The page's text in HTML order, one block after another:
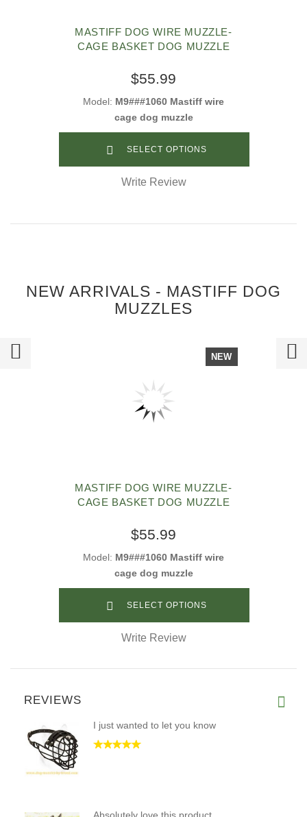
MASTIFF DOG WIRE MUZZLE-
CAGE BASKET DOG MUZZLE
$55.99
Model: M9###1060 Mastiff wire
cage dog muzzle
SELECT OPTIONS
Write Review
NEW ARRIVALS - MASTIFF DOG
MUZZLES
NEW
MASTIFF DOG WIRE MUZZLE-
CAGE BASKET DOG MUZZLE
$55.99
Model: M9###1060 Mastiff wire
cage dog muzzle
SELECT OPTIONS
Write Review
REVIEWS
I just wanted to let you know